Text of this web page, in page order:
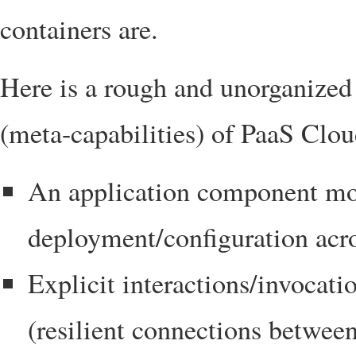
containers are.
Here is a rough and
(meta-capabilities) of PaaS
An application component
deployment/configuration
Explicit interactions/
(resilient connections